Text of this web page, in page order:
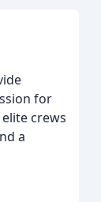
for
crews
a